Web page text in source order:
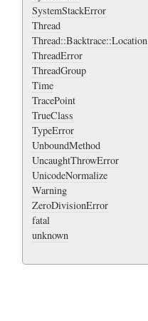
SystemStackError
Thread
Thread::Backtrace::Location
ThreadError
ThreadGroup
Time
TracePoint
TrueClass
TypeError
UnboundMethod
UncaughtThrowError
UnicodeNormalize
Warning
ZeroDivisionError
fatal
unknown